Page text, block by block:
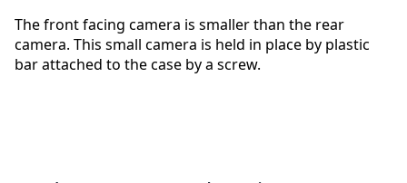
The front facing camera is smaller than the rear
camera. This small camera is held in place by plastic
bar attached to the case by a screw.